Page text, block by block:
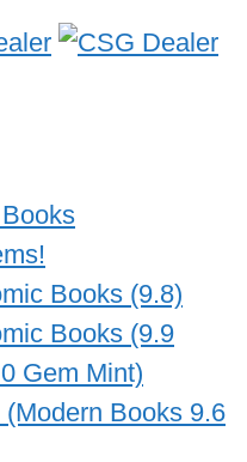
Books (9.8)
Books (9.9
Gem Mint)
Books 9.6